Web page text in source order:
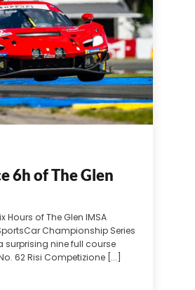
6h of The Glen
Hours of The Glen IMSA
Championship Series
surprising nine full course
62 Risi Competizione [...]